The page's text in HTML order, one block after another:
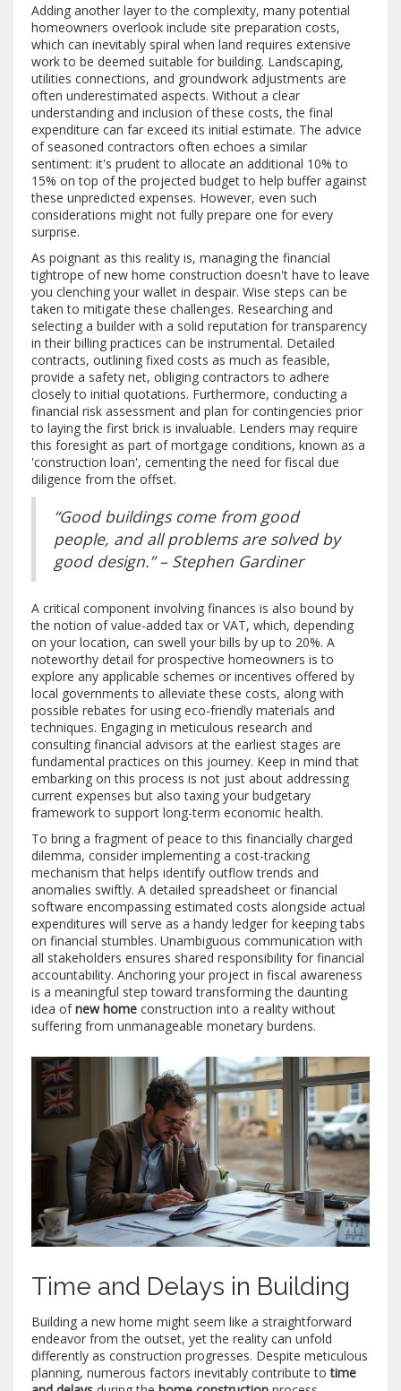
Adding another layer to the complexity, many potential
homeowners overlook include site preparation costs,
which can inevitably spiral when land requires extensive
work to be deemed suitable for building. Landscaping,
utilities connections, and groundwork adjustments are
often underestimated aspects. Without a clear
understanding and inclusion of these costs, the final
expenditure can far exceed its initial estimate. The advice
of seasoned contractors often echoes a similar
sentiment: it's prudent to allocate an additional 10% to
15% on top of the projected budget to help buffer against
these unpredicted expenses. However, even such
considerations might not fully prepare one for every
surprise.
As poignant as this reality is, managing the financial
tightrope of new home construction doesn't have to leave
you clenching your wallet in despair. Wise steps can be
taken to mitigate these challenges. Researching and
selecting a builder with a solid reputation for transparency
in their billing practices can be instrumental. Detailed
contracts, outlining fixed costs as much as feasible,
provide a safety net, obliging contractors to adhere
closely to initial quotations. Furthermore, conducting a
financial risk assessment and plan for contingencies prior
to laying the first brick is invaluable. Lenders may require
this foresight as part of mortgage conditions, known as a
'construction loan', cementing the need for fiscal due
diligence from the offset.
“Good buildings come from good
people, and all problems are solved by
good design.” – Stephen Gardiner
A critical component involving finances is also bound by
the notion of value-added tax or VAT, which, depending
on your location, can swell your bills by up to 20%. A
noteworthy detail for prospective homeowners is to
explore any applicable schemes or incentives offered by
local governments to alleviate these costs, along with
possible rebates for using eco-friendly materials and
techniques. Engaging in meticulous research and
consulting financial advisors at the earliest stages are
fundamental practices on this journey. Keep in mind that
embarking on this process is not just about addressing
current expenses but also taxing your budgetary
framework to support long-term economic health.
To bring a fragment of peace to this financially charged
dilemma, consider implementing a cost-tracking
mechanism that helps identify outflow trends and
anomalies swiftly. A detailed spreadsheet or financial
software encompassing estimated costs alongside actual
expenditures will serve as a handy ledger for keeping tabs
on financial stumbles. Unambiguous communication with
all stakeholders ensures shared responsibility for financial
accountability. Anchoring your project in fiscal awareness
is a meaningful step toward transforming the daunting
idea ofnew home construction into a reality without
suffering from unmanageable monetary burdens.
Time and Delays in Building
Building a new home might seem like a straightforward
endeavor from the outset, yet the reality can unfold
differently as construction progresses. Despite meticulous
planning, numerous factors inevitably contribute totime